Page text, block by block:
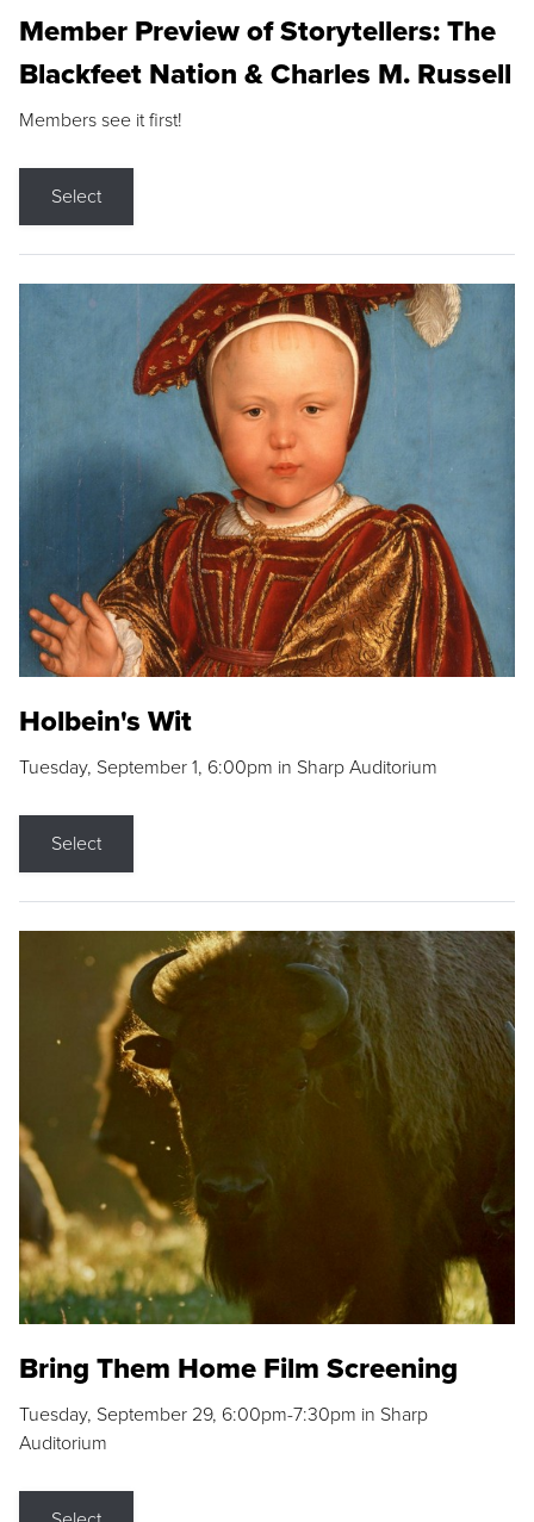
Member Preview of Storytellers: The
Blackfeet Nation & Charles M. Russell
Members see it first!
Select
Holbein's Wit
Tuesday, September 1, 6:00pm in Sharp Auditorium
Select
Bring Them Home Film Screening
Tuesday, September 29, 6:00pm-7:30pm in Sharp
Auditorium